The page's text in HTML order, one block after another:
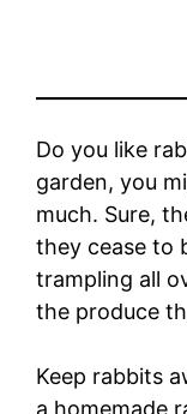
Do you like
garden, you
much. Sure,
they cease to
trampling all
the produce
Keep rabbits
a homemade